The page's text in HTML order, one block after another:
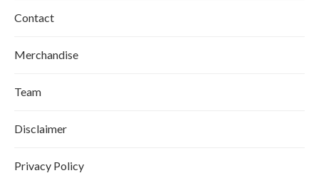
Contact
Merchandise
Team
Disclaimer
Privacy Policy